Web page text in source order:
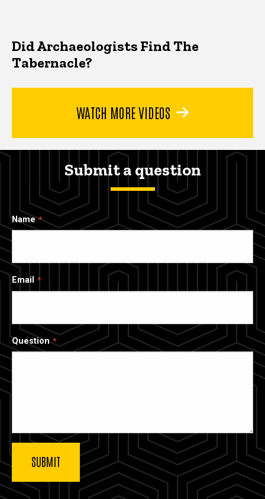
Did Archaeologists Find The
Tabernacle?
WATCH MORE VIDEOS
Submit a question
Name
Email
Question